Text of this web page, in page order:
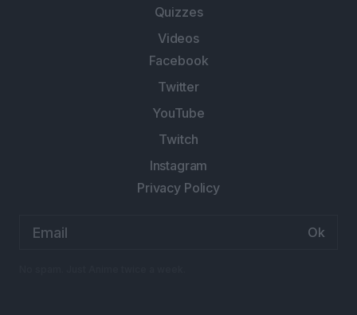
Quizzes
Videos
Facebook
Twitter
YouTube
Twitch
Instagram
Privacy Policy
address: